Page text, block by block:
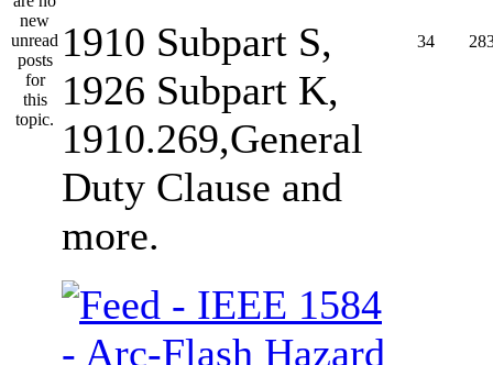
1910 Subpart S,
1926 Subpart K,
1910.269,General
Duty Clause and
more.
34